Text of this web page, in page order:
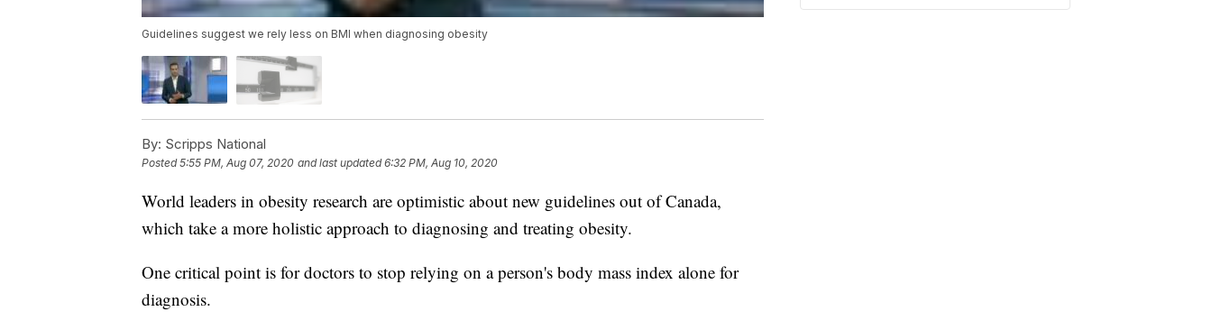
Guidelines suggest we rely less on BMI when diagnosing obesity
By: Scripps National
Posted5:55 PM, Aug 07, 2020 and last updated 6:32 PM, Aug 10, 2020
World leaders in obesity research are optimistic about new guidelines out of Canada,
which take a more holistic approach to diagnosing and treating obesity.
One critical point is for doctors to stop relying on a person's body mass index alone for
diagnosis.